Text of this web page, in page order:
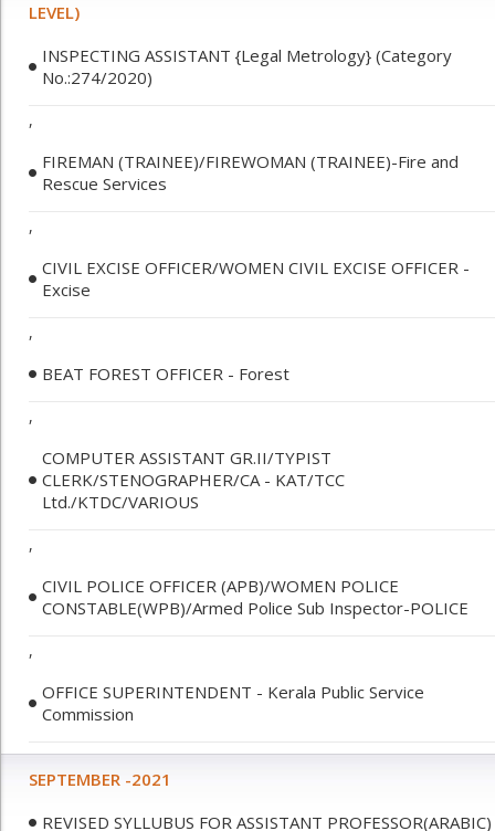
LEVEL)
INSPECTING ASSISTANT {Legal Metrology} (Category
No.:274/2020)
,
FIREMAN (TRAINEE)/FIREWOMAN (TRAINEE)-Fire and
Rescue Services
,
CIVIL EXCISE OFFICER/WOMEN CIVIL EXCISE OFFICER -
Excise
,
BEAT FOREST OFFICER - Forest
,
COMPUTER ASSISTANT GR.II/TYPIST
CLERK/STENOGRAPHER/CA - KAT/TCC
Ltd./KTDC/VARIOUS
,
CIVIL POLICE OFFICER (APB)/WOMEN POLICE
CONSTABLE(WPB)/Armed Police Sub Inspector-POLICE
,
OFFICE SUPERINTENDENT - Kerala Public Service
Commission
SEPTEMBER -2021
REVISED SYLLUBUS FOR ASSISTANT PROFESSOR(ARABIC)